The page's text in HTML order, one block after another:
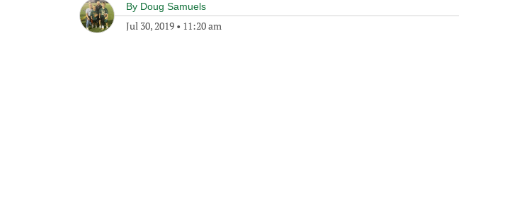
By Doug Samuels
Jul 30, 2019 • 11:20 am